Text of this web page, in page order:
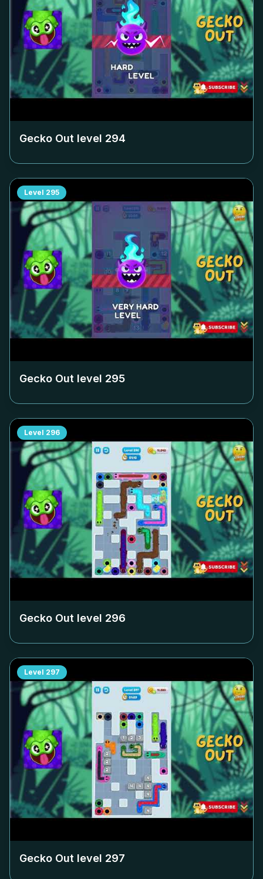
Gecko Out level 294
Level 295
Gecko Out level 295
Level 296
Gecko Out level 296
Level 297
Gecko Out level 297